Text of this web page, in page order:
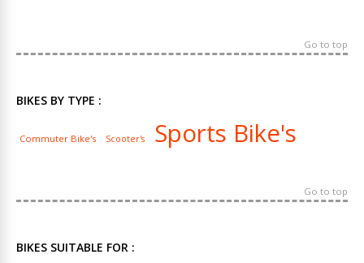
Go to top
BIKES BY TYPE :
Commuter Bike's Scooter's Sports Bike's
Go to top
BIKES SUITABLE FOR :